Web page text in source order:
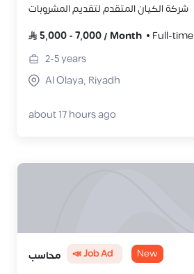
شركة الكيان المتقدم لتقديم المشروبات
5,000-7,000/ Month
Full-time
2-5years
Al Olaya, Riyadh
about 17 hours ago
محاسب 📣 Job Ad New